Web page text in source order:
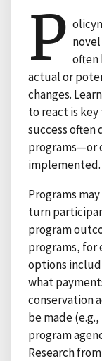
P often
actual or
changes.
to react is
success often
programs—or
implemented.
Programs
turn
program
programs, for
options
what
conservation
be made
program
Research